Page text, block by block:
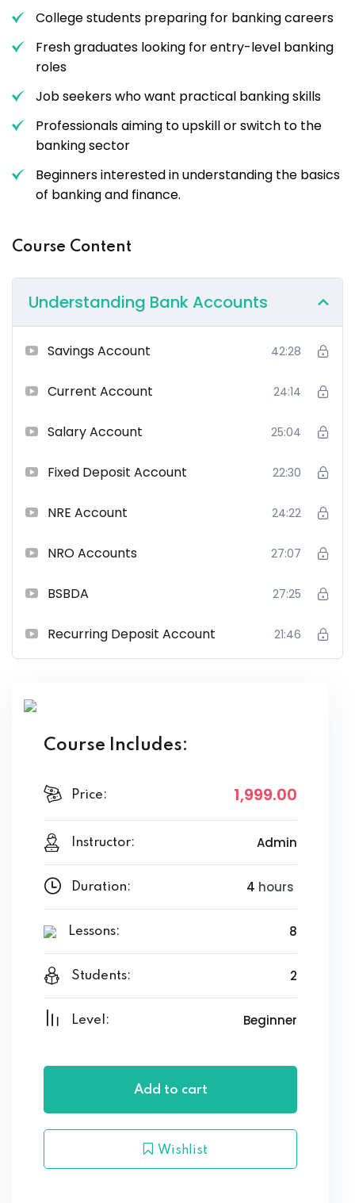
College students preparing for banking careers
Fresh graduates looking for entry-level banking
roles
Job seekers who want practical banking skills
Professionals aiming to upskill or switch to the
banking sector
Beginners interested in understanding the basics
of banking and finance.
Course Content
Understanding Bank Accounts
Savings Account 42:28
Current Account 24:14
Salary Account 25:04
Fixed Deposit Account 22:30
NRE Account 24:22
NRO Accounts 27:07
BSBDA 27:25
Recurring Deposit Account 21:46
Course Includes:
Price: 1,999.00
Instructor: Admin
Duration: 4 hours
Lessons: 8
Students: 2
Level: Beginner
Add to cart
Wishlist